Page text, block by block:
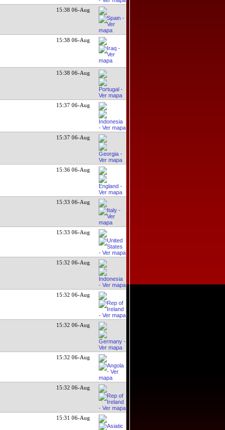
15:38 06-Aug
15:38 06-Aug
15:38 06-Aug
15:37 06-Aug
15:37 06-Aug
15:36 06-Aug
15:33 06-Aug
15:33 06-Aug
15:32 06-Aug
15:32 06-Aug
15:32 06-Aug
15:32 06-Aug
15:32 06-Aug
15:31 06-Aug